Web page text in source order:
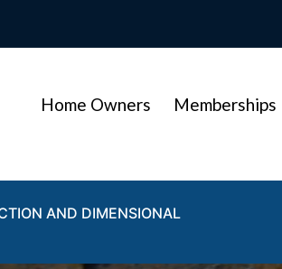
Home Owners Memberships
AND DIMENSIONAL